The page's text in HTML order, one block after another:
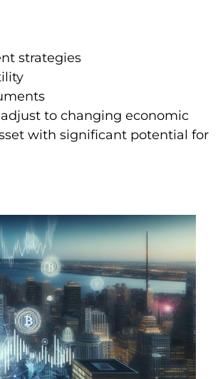
strategies
to changing economic
with significant potential for